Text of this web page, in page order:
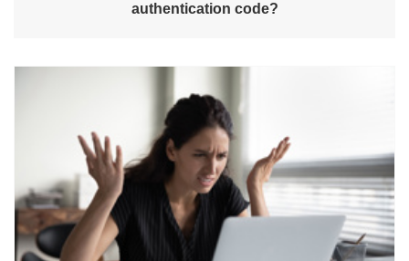
authentication code?